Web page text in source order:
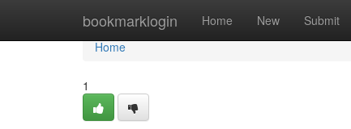
bookmarklogin Home New Submit
Home
Home
1